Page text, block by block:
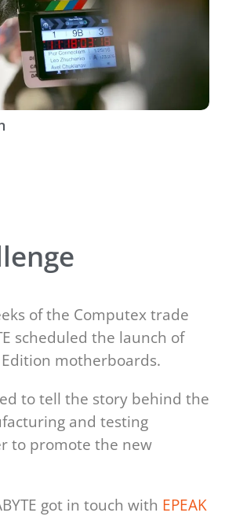
of the Computex trade
scheduled the launch of
motherboards.
to tell the story behind the
and testing
to promote the new
got in touch with EPEAK